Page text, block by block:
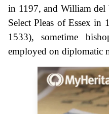
in 1197, and William del
Select Pleas of Essex in
1533), sometime
employed on diplomatic